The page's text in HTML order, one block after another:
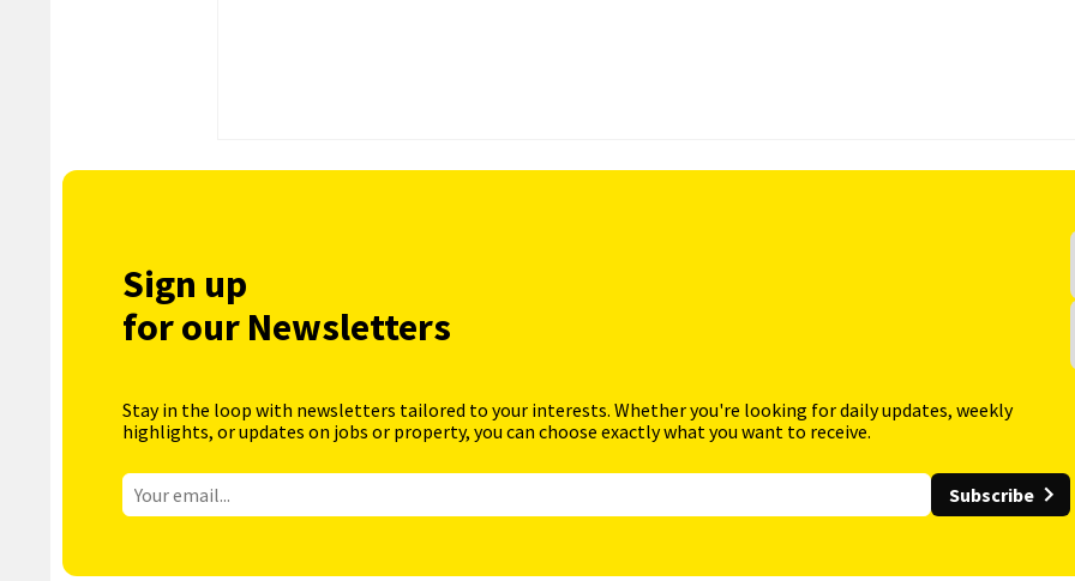
Sign up
for our Newsletters
Stay in the loop with newsletters tailored to your interests. Whether you're looking for daily updates, weekly
highlights, or updates on jobs or property, you can choose exactly what you want to receive.
Subscribe